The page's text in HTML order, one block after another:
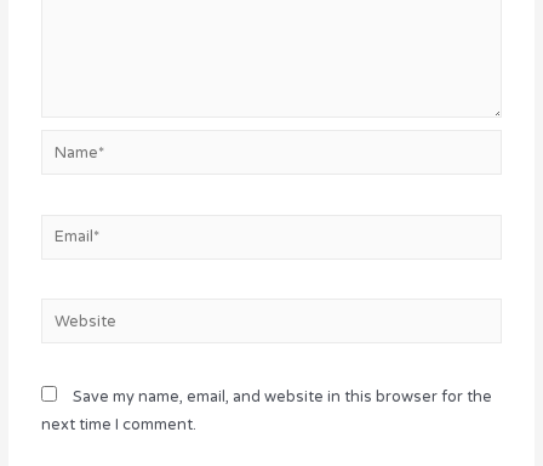
Name*
Email*
Website
Save my name, email, and website in this browser for the
next time I comment.